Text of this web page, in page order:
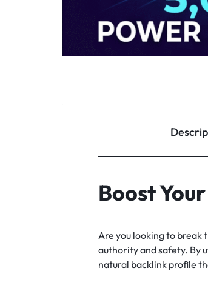
Boost
Are you looking to break
authority and safety. By
natural backlink profile